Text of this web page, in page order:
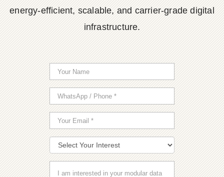
energy-efficient, scalable, and carrier-grade digital
infrastructure.